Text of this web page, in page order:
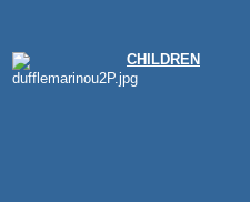
CHILDREN